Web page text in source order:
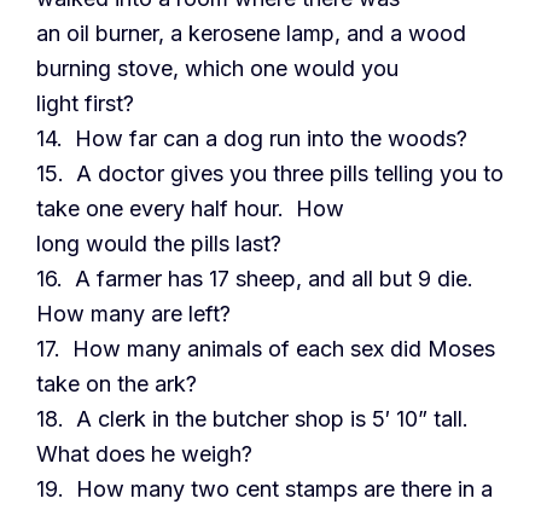
an oil burner, a kerosene lamp, and a wood
burning stove, which one would you
light first?
14. How far can a dog run into the woods?
15. A doctor gives you three pills telling you to
take one every half hour. How
long would the pills last?
16. A farmer has 17 sheep, and all but 9 die.
How many are left?
17. How many animals of each sex did Moses
take on the ark?
18. A clerk in the butcher shop is 5′ 10” tall.
What does he weigh?
19. How many two cent stamps are there in a